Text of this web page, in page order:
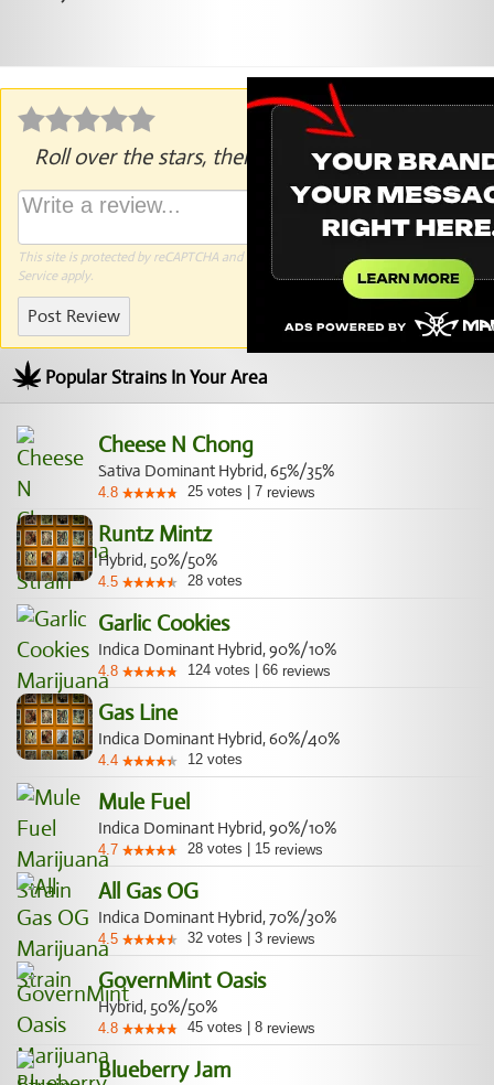
Roll over the stars, then click to rate.
This site is protected by reCAPTCHA and the Google Privacy PolicyandTerms of
Serviceapply.
Post Review
Popular Strains In Your Area
Cheese N Chong
Sativa Dominant Hybrid, 65%/35%
4.8 25 votes 7 reviews
Runtz Mintz
Hybrid, 50%/50%
4.5 28 votes
Garlic Cookies
Indica Dominant Hybrid, 90%/10%
4.8 124 votes 66 reviews
Gas Line
Indica Dominant Hybrid, 60%/40%
4.4 12 votes
Mule Fuel
Indica Dominant Hybrid, 90%/10%
4.7 28 votes 15 reviews
All Gas OG
Indica Dominant Hybrid, 70%/30%
4.5 32 votes 3 reviews
GovernMint Oasis
Hybrid, 50%/50%
4.8 45 votes 8 reviews
Blueberry Jam